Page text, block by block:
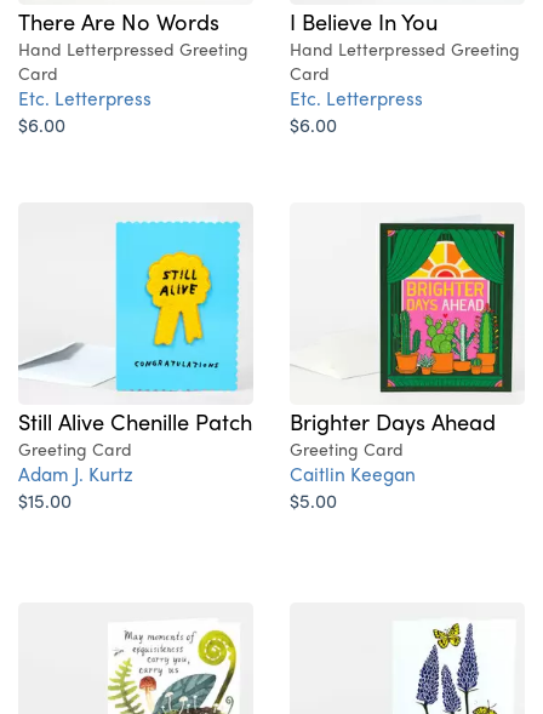
There Are No Words
Hand Letterpressed Greeting
Card
Etc. Letterpress
$6.00
I Believe In You
Hand Letterpressed Greeting
Card
Etc. Letterpress
$6.00
Still Alive Chenille Patch
Greeting Card
Adam J. Kurtz
$15.00
Brighter Days Ahead
Greeting Card
Caitlin Keegan
$5.00